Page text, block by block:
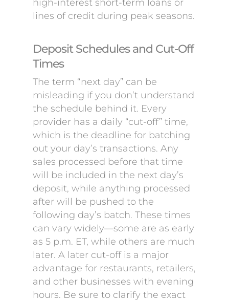
high-interest short-term loans or
lines of credit during peak seasons.
Deposit Schedules and Cut-Off
Times
The term “next day” can be
misleading if you don’t understand
the schedule behind it. Every
provider has a daily “cut-off” time,
which is the deadline for batching
out your day’s transactions. Any
sales processed before that time
will be included in the next day’s
deposit, while anything processed
after will be pushed to the
following day’s batch. These times
can vary widely—some are as early
as 5 p.m. ET, while others are much
later. A later cut-off is a major
advantage for restaurants, retailers,
and other businesses with evening
hours. Be sure to clarify the exact